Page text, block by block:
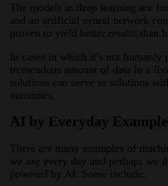
The models in deep learning are
and an artificial neural network
proven to yield better results than
In cases in which it’s not humanly
tremendous amount of data in a
solutions can serve as solutions
outcomes.
AI by Everyday
There are many examples of
we use every day and perhaps we
powered by AI. Some include: